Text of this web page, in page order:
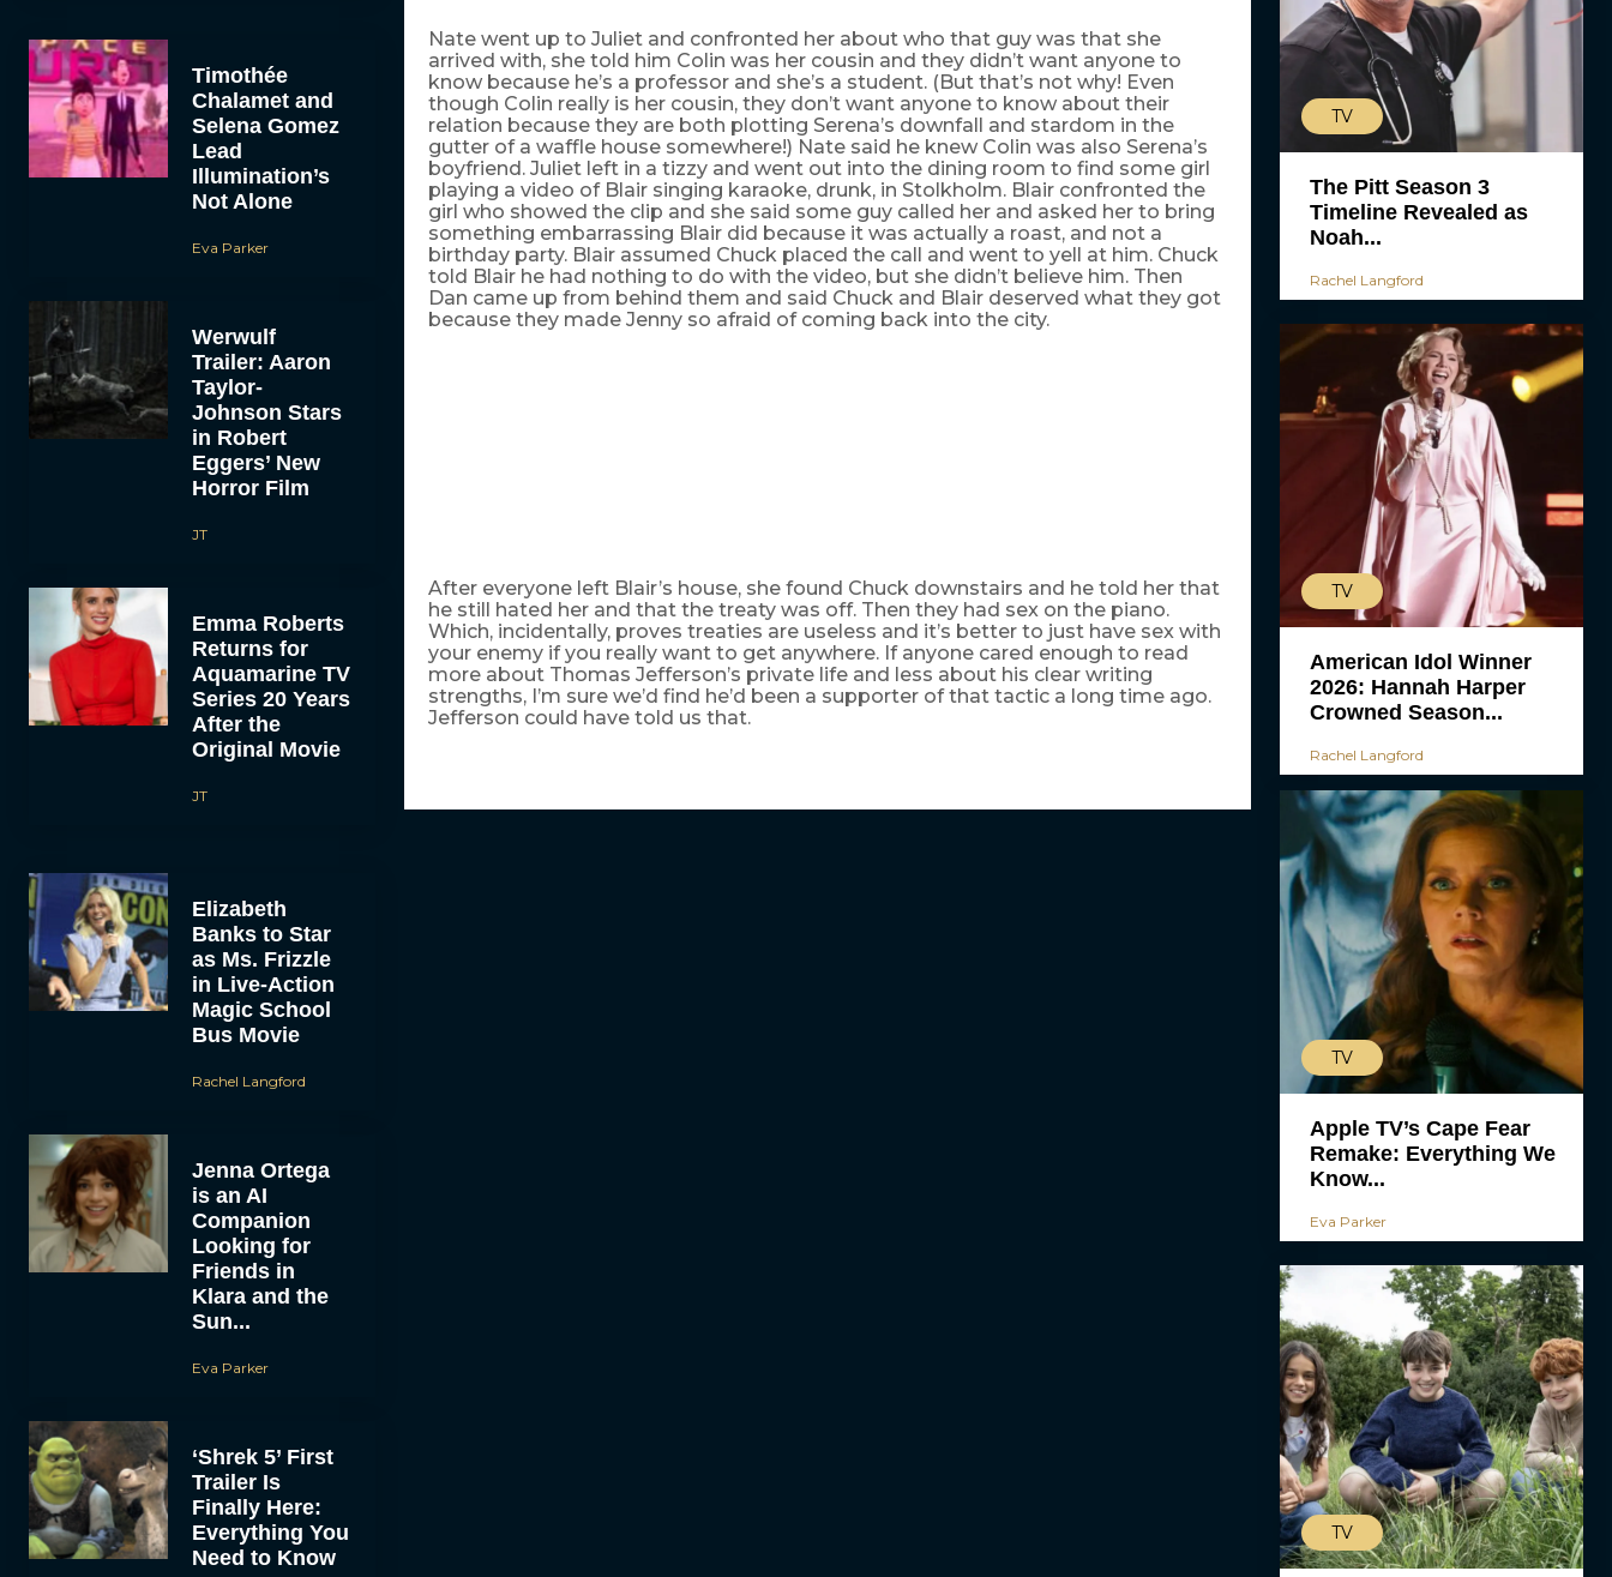
Timothée
Chalamet and
Selena Gomez
Lead
Illumination’s
Not Alone
Eva Parker
Werwulf
Trailer: Aaron
Taylor-
Johnson Stars
in Robert
Eggers’ New
Horror Film
JT
Emma Roberts
Returns for
Aquamarine TV
Series 20 Years
After the
Original Movie
JT
Elizabeth
Banks to Star
as Ms. Frizzle
in Live-Action
Magic School
Bus Movie
Rachel Langford
Jenna Ortega
is an AI
Companion
Looking for
Friends in
Klara and the
Sun...
Eva Parker
‘Shrek 5’ First
Trailer Is
Finally Here:
Everything You
Need to Know
Nate went up to Juliet and confronted her about who that guy was that she
arrived with, she told him Colin was her cousin and they didn’t want anyone to
know because he’s a professor and she’s a student. (But that’s not why! Even
though Colin really is her cousin, they don’t want anyone to know about their
relation because they are both plotting Serena’s downfall and stardom in the
gutter of a waffle house somewhere!) Nate said he knew Colin was also Serena’s
boyfriend. Juliet left in a tizzy and went out into the dining room to find some girl
playing a video of Blair singing karaoke, drunk, in Stolkholm. Blair confronted the
girl who showed the clip and she said some guy called her and asked her to bring
something embarrassing Blair did because it was actually a roast, and not a
birthday party. Blair assumed Chuck placed the call and went to yell at him. Chuck
told Blair he had nothing to do with the video, but she didn’t believe him. Then
Dan came up from behind them and said Chuck and Blair deserved what they got
because they made Jenny so afraid of coming back into the city.
After everyone left Blair’s house, she found Chuck downstairs and he told her that
he still hated her and that the treaty was off. Then they had sex on the piano.
Which, incidentally, proves treaties are useless and it’s better to just have sex with
your enemy if you really want to get anywhere. If anyone cared enough to read
more about Thomas Jefferson’s private life and less about his clear writing
strengths, I’m sure we’d find he’d been a supporter of that tactic a long time ago.
Jefferson could have told us that.
TV
The Pitt Season 3
Timeline Revealed as
Noah...
Rachel Langford
TV
American Idol Winner
2026: Hannah Harper
Crowned Season...
Rachel Langford
TV
Apple TV’s Cape Fear
Remake: Everything We
Know...
Eva Parker
TV